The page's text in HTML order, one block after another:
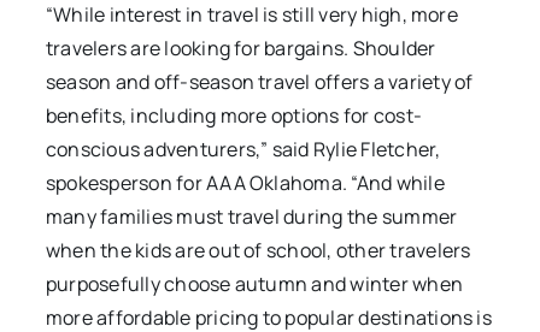
“While interest in travel is still very high, more
travelers are looking for bargains. Shoulder
season and off-season travel offers a variety of
benefits, including more options for cost-
conscious adventurers,” said Rylie Fletcher,
spokesperson for AAA Oklahoma. “And while
many families must travel during the summer
when the kids are out of school, other travelers
purposefully choose autumn and winter when
more affordable pricing to popular destinations is